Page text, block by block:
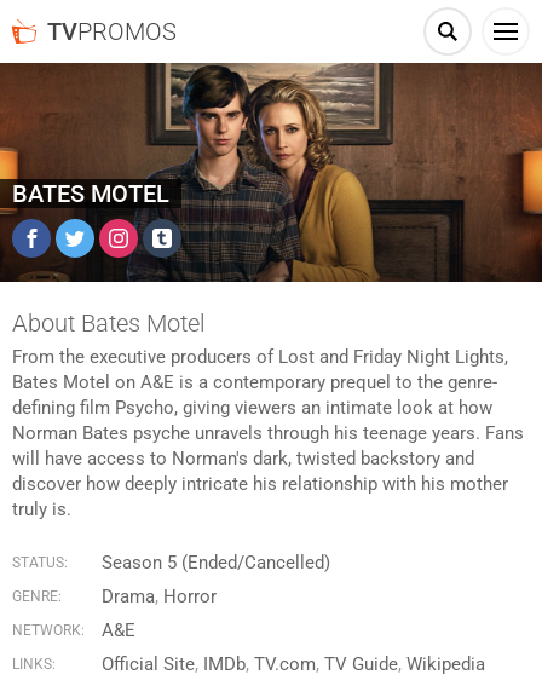
TVPROMOS
BATES MOTEL
FacebookTwitter InstagramTumblr
About Bates Motel
From the executive producers of Lost and Friday Night Lights,
Bates Motel on A&E is a contemporary prequel to the genre-
defining film Psycho, giving viewers an intimate look at how
Norman Bates psyche unravels through his teenage years. Fans
will have access to Norman's dark, twisted backstory and
discover how deeply intricate his relationship with his mother
truly is.
STATUS: Season 5 (Ended/Cancelled)
GENRE: Drama, Horror
NETWORK: A&E
LINKS: Official Site IMDb TV.com TV Guide Wikipedia